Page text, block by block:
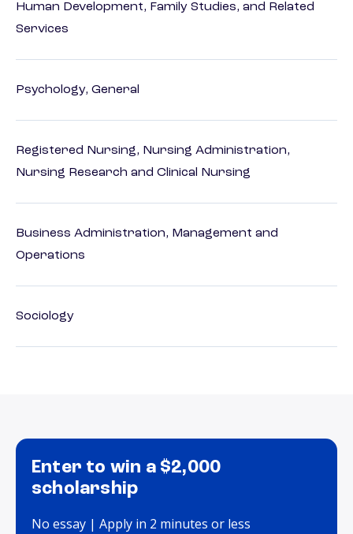
Human Development, Family Studies, and Related
Services
Psychology, General
Registered Nursing, Nursing Administration,
Nursing Research and Clinical Nursing
Business Administration, Management and
Operations
Sociology
Enter to win a $2,000
scholarship
No essay | Apply in 2 minutes or less